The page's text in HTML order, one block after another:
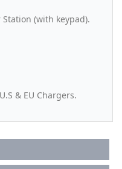
(with keypad).
& EU Chargers.